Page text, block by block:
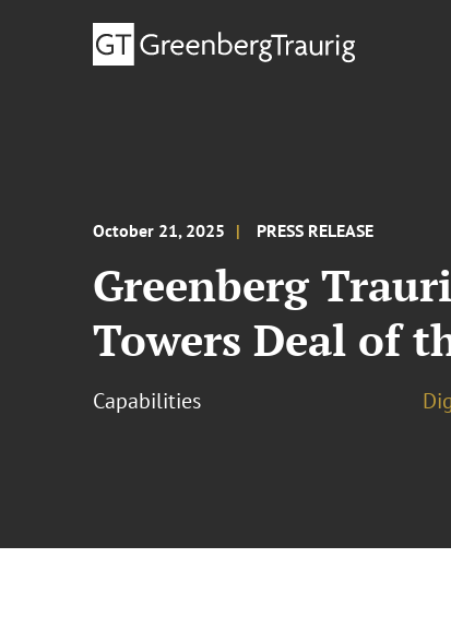
October 21, 2025 PRESS RELEASE
Greenberg
Towers Deal of
Capabilities